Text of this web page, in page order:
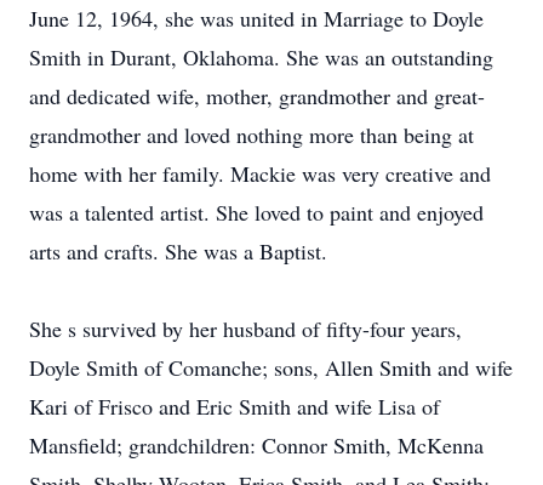
June 12, 1964, she was united in Marriage to Doyle
Smith in Durant, Oklahoma. She was an outstanding
and dedicated wife, mother, grandmother and great-
grandmother and loved nothing more than being at
home with her family. Mackie was very creative and
was a talented artist. She loved to paint and enjoyed
arts and crafts. She was a Baptist.
She s survived by her husband of fifty-four years,
Doyle Smith of Comanche; sons, Allen Smith and wife
Kari of Frisco and Eric Smith and wife Lisa of
Mansfield; grandchildren: Connor Smith, McKenna